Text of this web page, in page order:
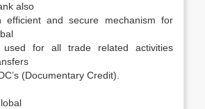
also
efficient and secure mechanism for
used for all trade related activities
(Documentary Credit).